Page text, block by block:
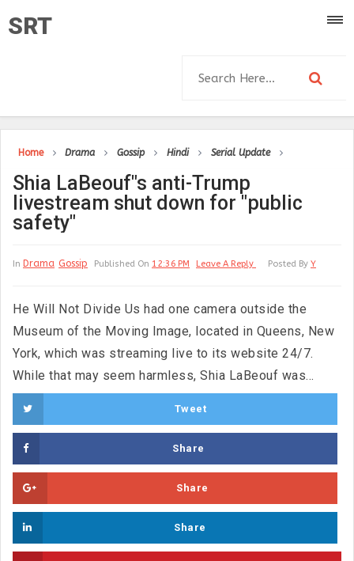
SRT
Home Drama Gossip Hindi Serial Update
Shia LaBeouf"s anti-Trump
livestream shut down for "public
safety"
In Drama Gossip Published On 12:36 PM Leave A Reply Posted By Y
He Will Not Divide Us had one camera outside the
Museum of the Moving Image, located in Queens, New
York, which was streaming live to its website 24/7.
While that may seem harmless, Shia LaBeouf was...
Tweet
Share
Share
Share